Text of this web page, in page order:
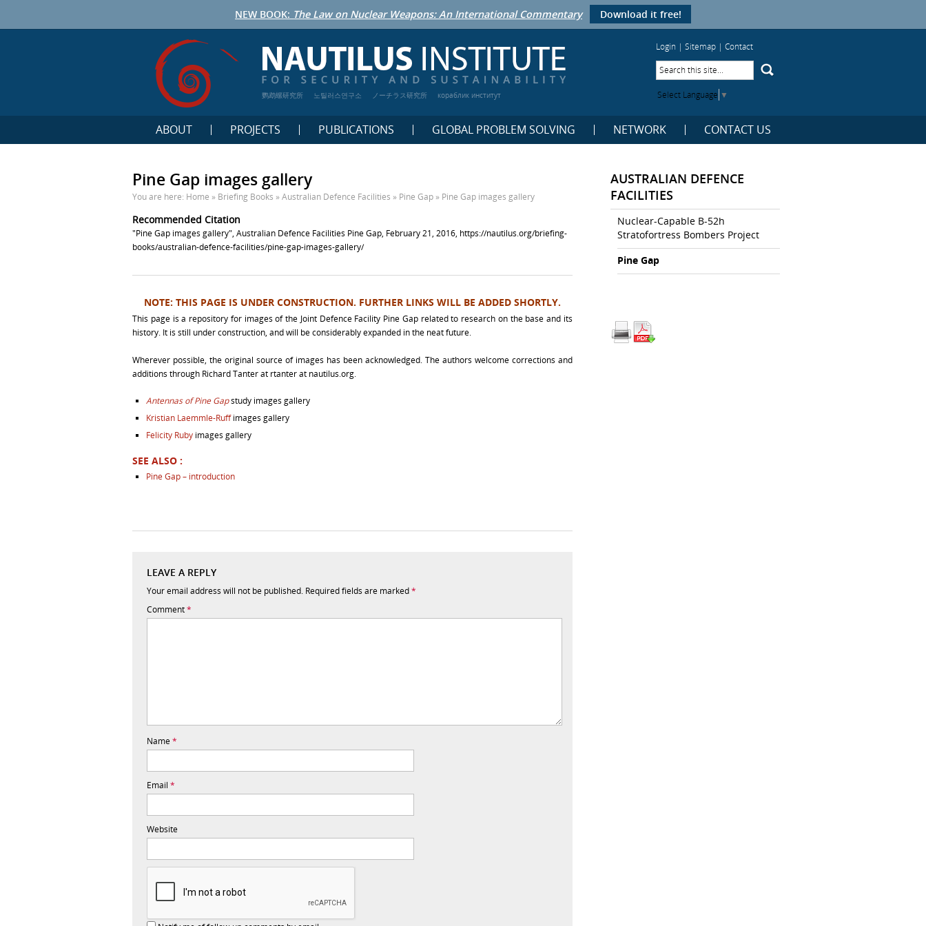
NEW BOOK: The Law on Nuclear Weapons: An International Commentary Download it free!
鹦鹉螺研究所 노틸러스연구소 ノーチラス研究所 кораблик институт
Login | Sitemap | Contact
Select Language ▼
ABOUT PROJECTS PUBLICATIONS GLOBAL PROBLEM SOLVING NETWORK CONTACT US
Pine Gap images gallery
You are here: Home » Briefing Books »Australian Defence Facilities » Pine Gap » Pine Gap images gallery
Recommended Citation
"Pine Gap images gallery", Australian Defence Facilities Pine Gap, February 21, 2016, https://nautilus.org/briefing-
books/australian-defence-facilities/pine-gap-images-gallery/
NOTE: THIS PAGE IS UNDER CONSTRUCTION. FURTHER LINKS WILL BE ADDED SHORTLY.
This page is a repository for images of the Joint Defence Facility Pine Gap related to research on the base and its
history. It is still under construction, and will be considerably expanded in the neat future.
Wherever possible, the original source of images has been acknowledged. The authors welcome corrections and
additions through Richard Tanter at rtanter at nautilus.org.
Antennas of Pine Gapstudy images gallery
Kristian Laemmle-Ruffimages gallery
Felicity Ruby images gallery
SEE ALSO :
Pine Gap – introduction
LEAVE A REPLY
Your email address will not be published. Required fields are marked*
Comment*
Name*
Email *
Website
AUSTRALIAN DEFENCE
FACILITIES
Nuclear-Capable B-52h
Stratofortress Bombers Project
Pine Gap